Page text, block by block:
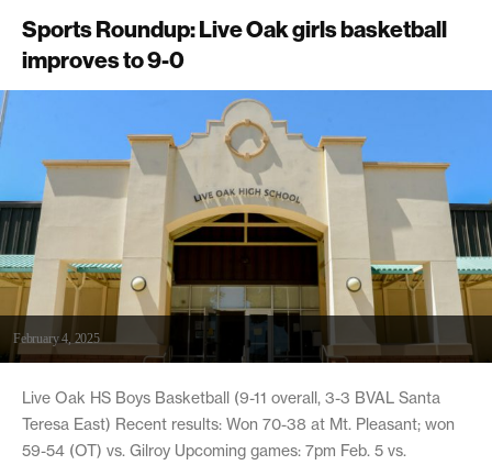
Sports Roundup: Live Oak girls basketball
improves to 9-0
February 4, 2025
Live Oak HS Boys Basketball (9-11 overall, 3-3 BVAL Santa
Teresa East) Recent results: Won 70-38 at Mt. Pleasant; won
59-54 (OT) vs. Gilroy Upcoming games: 7pm Feb. 5 vs.